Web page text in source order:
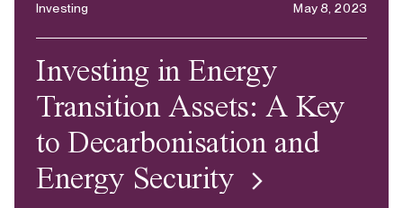
Investing May 8, 2023
Investing in Energy
Transition Assets: A Key
to Decarbonisation and
Energy Security